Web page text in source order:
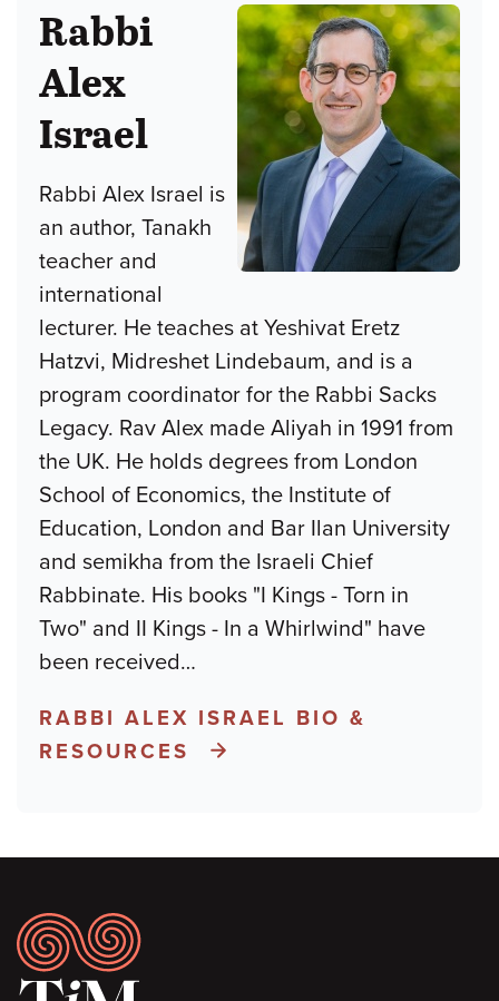
Rabbi
Alex
Israel
Rabbi Alex Israel is
an author, Tanakh
teacher and
international
lecturer. He teaches at Yeshivat Eretz
Hatzvi, Midreshet Lindebaum, and is a
program coordinator for the Rabbi Sacks
Legacy. Rav Alex made Aliyah in 1991 from
the UK. He holds degrees from London
School of Economics, the Institute of
Education, London and Bar Ilan University
and semikha from the Israeli Chief
Rabbinate. His books "I Kings - Torn in
Two" and II Kings - In a Whirlwind" have
been received…
RABBI ALEX ISRAEL BIO &
RESOURCES
Footer